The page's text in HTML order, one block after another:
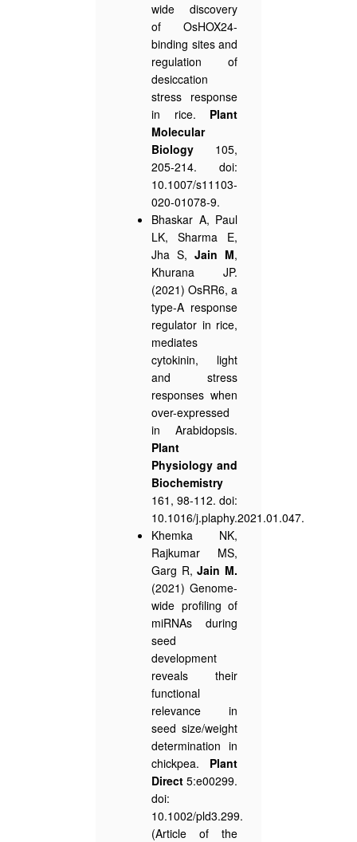
wide discovery
of OsHOX24-
binding sites and
regulation of
desiccation
stress response
in rice. Plant
Molecular
Biology 105,
205-214. doi:
10.1007/s11103-
020-01078-9.
Bhaskar A, Paul
LK, Sharma E,
Jha S, Jain M,
Khurana JP.
(2021) OsRR6, a
type-A response
regulator in rice,
mediates
cytokinin, light
and stress
responses when
over-expressed
in Arabidopsis.
Plant
Physiology and
Biochemistry
161, 98-112. doi:
10.1016/j.plaphy.2021.01.047.
Khemka NK,
Rajkumar MS,
Garg R, Jain M.
(2021) Genome-
wide profiling of
miRNAs during
seed
development
reveals their
functional
relevance in
seed size/weight
determination in
chickpea. Plant
Direct 5:e00299.
doi:
10.1002/pld3.299.
(Article of the